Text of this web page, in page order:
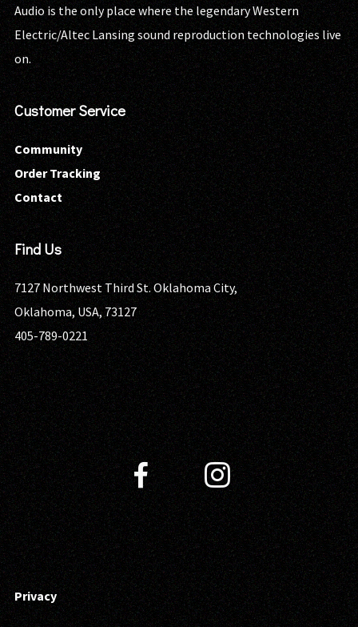
Audio is the only place where the legendary Western
Electric/Altec Lansing sound reproduction technologies live
on.
Customer Service
Community
Order Tracking
Contact
Find Us
7127 Northwest Third St. Oklahoma City,
Oklahoma, USA, 73127
405-789-0221
Privacy